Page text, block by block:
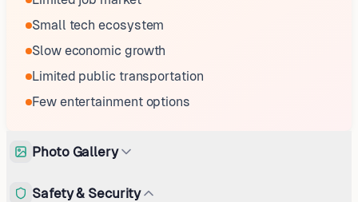
Small tech ecosystem
Slow economic growth
Limited public transportation
Few entertainment options
Photo Gallery
Safety & Security